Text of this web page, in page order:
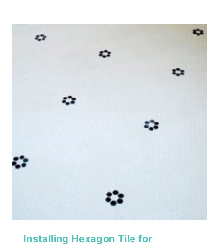
Installing Hexagon Tile for